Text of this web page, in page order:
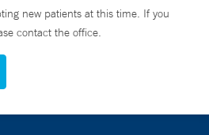
new patients at this time. If you
contact the office.